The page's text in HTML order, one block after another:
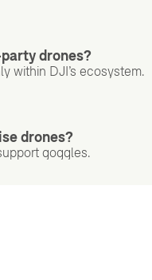
drones?
within DJI’s ecosystem.
drones?
goggles.